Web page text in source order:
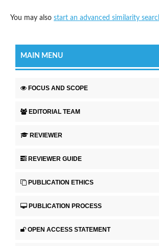
You may also start an advanced similarity
MAIN MENU
FOCUS AND SCOPE
EDITORIAL TEAM
REVIEWER
REVIEWER GUIDE
PUBLICATION ETHICS
PUBLICATION PROCESS
OPEN ACCESS STATEMENT